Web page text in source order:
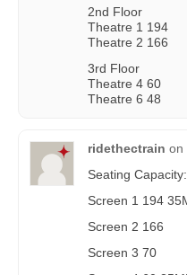
2nd Floor
Theatre 1 194
Theatre 2 166
3rd Floor
Theatre 4 60
Theatre 6 48
ridethectrain on
Seating Capacity:
Screen 1 194
Screen 2 166
Screen 3 70